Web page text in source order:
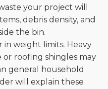
your project will
debris density, and
the bin.
weight limits. Heavy
or roofing shingles may
general household
will explain these